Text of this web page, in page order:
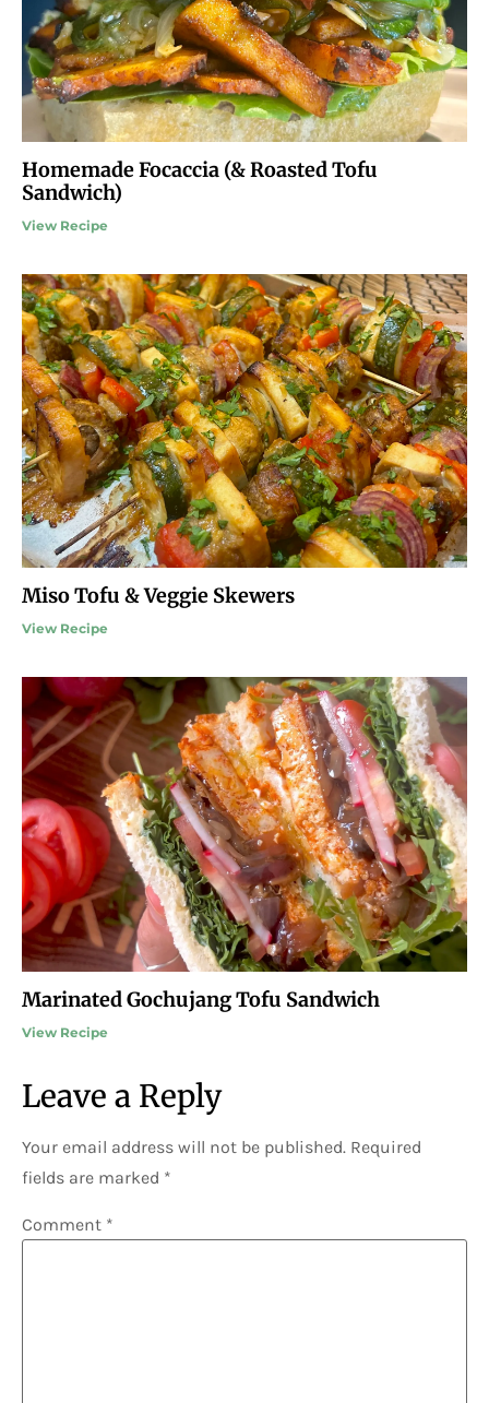
Homemade Focaccia (& Roasted Tofu
Sandwich)
View Recipe
Miso Tofu & Veggie Skewers
View Recipe
Marinated Gochujang Tofu Sandwich
View Recipe
Leave a Reply
Your email address will not be published. Required
fields are marked *
Comment *